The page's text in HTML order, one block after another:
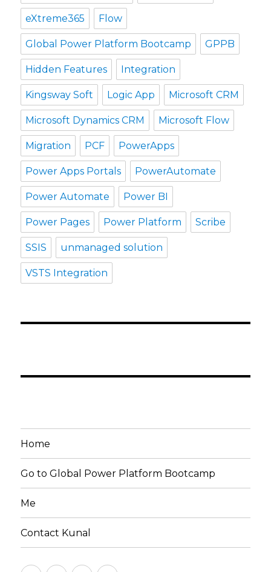
eXtreme365 Flow
Global Power Platform Bootcamp GPPB
Hidden Features Integration
Kingsway Soft Logic App Microsoft CRM
Microsoft Dynamics CRM Microsoft Flow
Migration PCF PowerApps
Power Apps Portals PowerAutomate
Power Automate Power BI
Power Pages Power Platform Scribe
SSIS unmanaged solution
VSTS Integration
Home
Go to Global Power Platform Bootcamp
Me
Contact Kunal